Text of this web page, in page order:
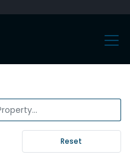
Reset